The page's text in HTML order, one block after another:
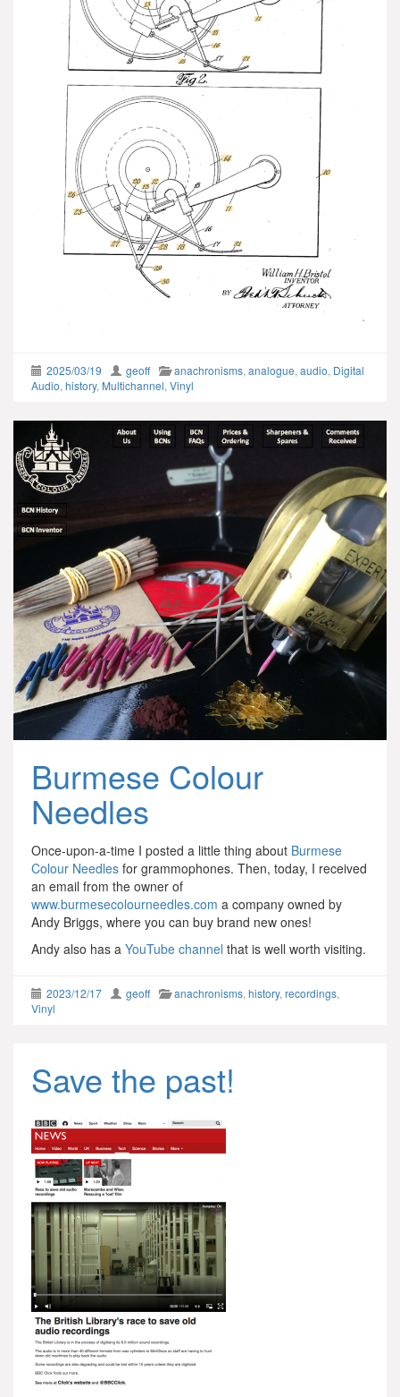
2025/03/19 geoff anachronisms, analogue, audio, Digital
Audio, history, Multichannel, Vinyl
Burmese Colour
Needles
Once-upon-a-time I posted a little thing about Burmese
Colour Needles for grammophones. Then, today, I received
an email from the owner of
www.burmesecolourneedles.com a company owned by
Andy Briggs, where you can buy brand new ones!
Andy also has a YouTube channel that is well worth visiting.
2023/12/17 geoff anachronisms, history, recordings,
Vinyl
Save the past!